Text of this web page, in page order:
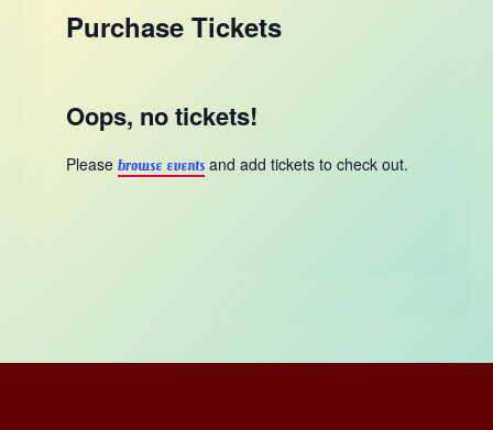
Purchase Tickets
Oops, no tickets!
Please browse events and add tickets to check out.